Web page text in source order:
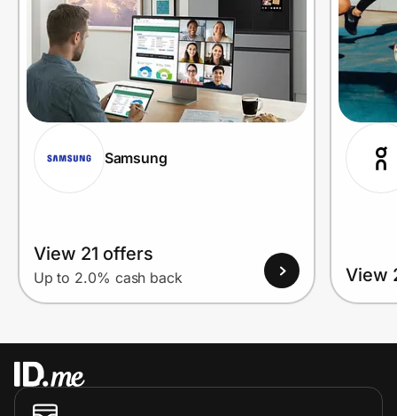
Create Wallet Sign in
Samsung
View 21 offers
Up to 2.0% cash back View